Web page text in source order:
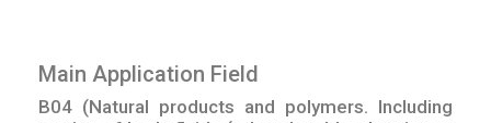
Main Application Field
B04 (Natural products and polymers. Including